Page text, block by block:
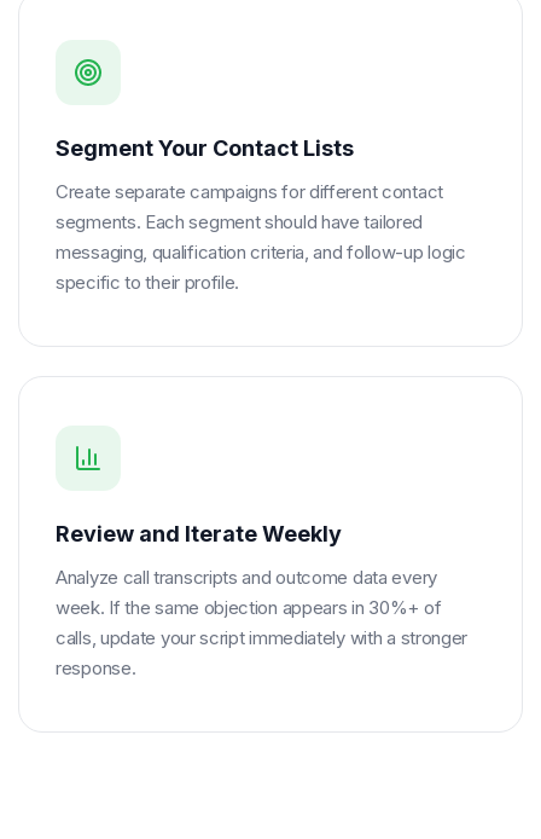
Segment Your Contact Lists
Create separate campaigns for different contact
segments. Each segment should have tailored
messaging, qualification criteria, and follow-up logic
specific to their profile.
Review and Iterate Weekly
Analyze call transcripts and outcome data every
week. If the same objection appears in 30%+ of
calls, update your script immediately with a stronger
response.